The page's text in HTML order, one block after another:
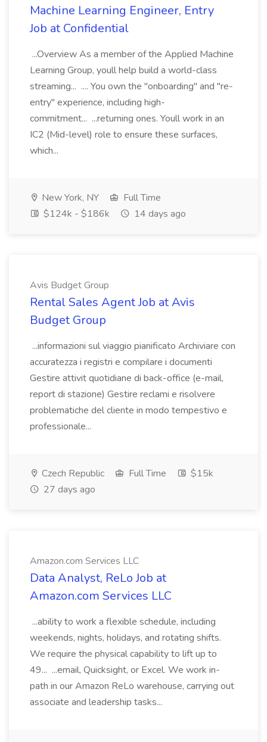
Machine Learning Engineer, Entry
Job at Confidential
...Overview As a member of the Applied Machine
Learning Group, youll help build a world-class
streaming... .... You own the "onboarding" and "re-
entry" experience, including high-
commitment... ...returning ones. Youll work in an
IC2 (Mid-level) role to ensure these surfaces,
which...
New York, NY
Full Time
$124k - $186k
14 days ago
Avis Budget Group
Rental Sales Agent Job at Avis
Budget Group
...informazioni sul viaggio pianificato Archiviare con
accuratezza i registri e compilare i documenti
Gestire attivit quotidiane di back-office (e-mail,
report di stazione) Gestire reclami e risolvere
problematiche del cliente in modo tempestivo e
professionale...
Czech Republic Full Time
$15k
27 days ago
Amazon.com Services LLC
Data Analyst, ReLo Job at
Amazon.com Services LLC
...ability to work a flexible schedule, including
weekends, nights, holidays, and rotating shifts.
We require the physical capability to lift up to
49... ...email, Quicksight, or Excel. We work in-
path in our Amazon ReLo warehouse, carrying out
associate and leadership tasks...